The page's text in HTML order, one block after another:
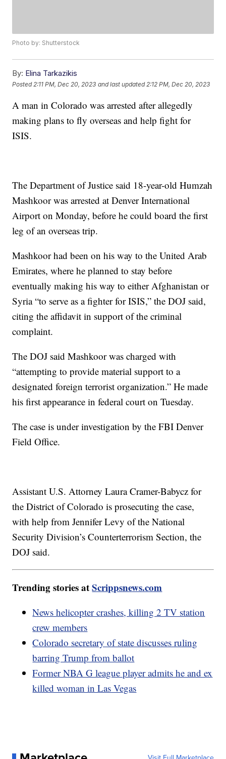
Photo by: Shutterstock
By: Elina Tarkazikis
Posted 2:11 PM, Dec 20, 2023 and last updated 2:12 PM, Dec 20, 2023
A man in Colorado was arrested after allegedly
making plans to fly overseas and help fight for
ISIS.
The Department of Justice said 18-year-old Humzah
Mashkoor was arrested at Denver International
Airport on Monday, before he could board the first
leg of an overseas trip.
Mashkoor had been on his way to the United Arab
Emirates, where he planned to stay before
eventually making his way to either Afghanistan or
Syria “to serve as a fighter for ISIS,” the DOJ said,
citing the affidavit in support of the criminal
complaint.
The DOJ said Mashkoor was charged with
“attempting to provide material support to a
designated foreign terrorist organization.” He made
his first appearance in federal court on Tuesday.
The case is under investigation by the FBI Denver
Field Office.
Assistant U.S. Attorney Laura Cramer-Babycz for
the District of Colorado is prosecuting the case,
with help from Jennifer Levy of the National
Security Division’s Counterterrorism Section, the
DOJ said.
Trending stories atScrippsnews.com
News helicopter crashes, killing 2 TV station
crew members
Colorado secretary of state discusses ruling
barring Trump from ballot
Former NBA G league player admits he and ex
killed woman in Las Vegas